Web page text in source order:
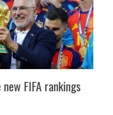
FIFA rankings